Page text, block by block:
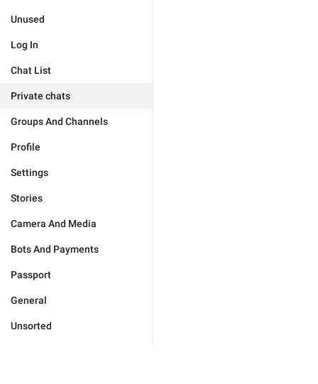
Unused
Log In
Chat List
Private chats
Groups And Channels
Profile
Settings
Stories
Camera And Media
Bots And Payments
Passport
General
Unsorted